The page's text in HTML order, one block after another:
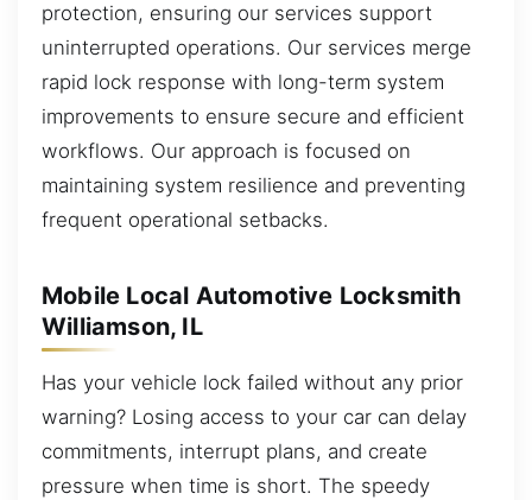
protection, ensuring our services support
uninterrupted operations. Our services merge
rapid lock response with long-term system
improvements to ensure secure and efficient
workflows. Our approach is focused on
maintaining system resilience and preventing
frequent operational setbacks.
Mobile Local Automotive Locksmith
Williamson, IL
Has your vehicle lock failed without any prior
warning? Losing access to your car can delay
commitments, interrupt plans, and create
pressure when time is short. The speedy